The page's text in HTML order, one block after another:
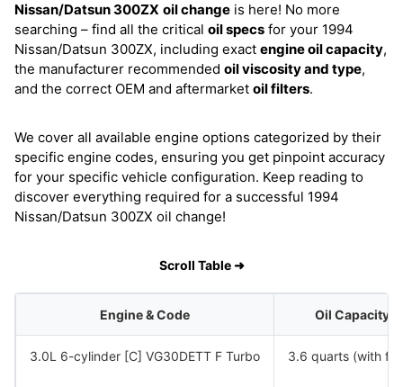
Nissan/Datsun 300ZX oil change is here! No more
searching – find all the critical oil specs for your 1994
Nissan/Datsun 300ZX, including exact engine oil capacity,
the manufacturer recommended oil viscosity and type,
and the correct OEM and aftermarket oil filters.
We cover all available engine options categorized by their
specific engine codes, ensuring you get pinpoint accuracy
for your specific vehicle configuration. Keep reading to
discover everything required for a successful 1994
Nissan/Datsun 300ZX oil change!
Scroll Table ➜
Engine & Code Oil Capacity
3.0L 6-cylinder [C] VG30DETT F Turbo 3.6 quarts (with